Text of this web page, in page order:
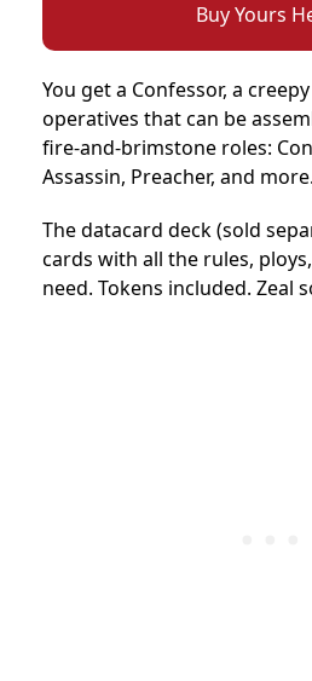
Buy Yours
You get a Confessor, a
operatives that can be
fire-and-brimstone roles:
Assassin, Preacher, and more.
The datacard deck (sold
cards with all the rules,
need. Tokens included. Zeal